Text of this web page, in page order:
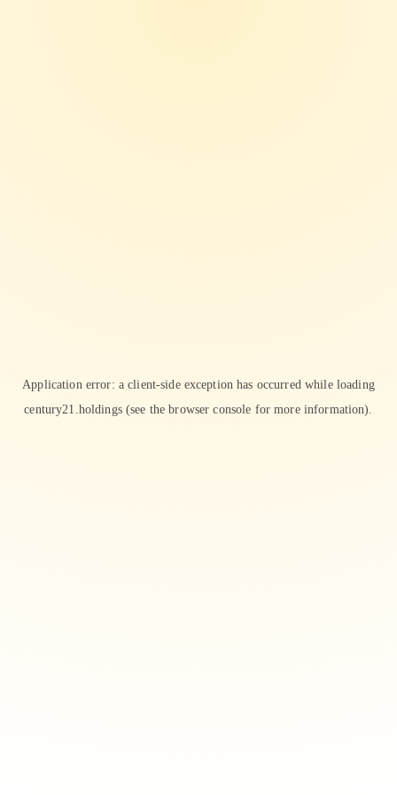
Application error: aclient-side exception has occurred while loading
century21.holdings(see the browser console for more information).